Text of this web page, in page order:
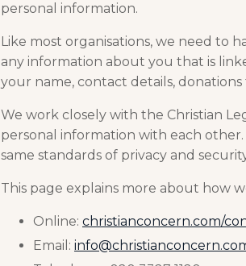
personal information.
Like most organisations, we need to
any information about you that is
your name, contact details,
We work closely with the Christian
personal information with each
same standards of privacy and
This page explains more about how
Online: christianconcern.com/
Email: